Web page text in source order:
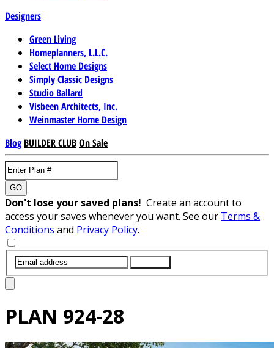
Designers
Green Living
Homeplanners, L.L.C.
Select Home Designs
Simply Classic Designs
Studio Ballard
Visbeen Architects, Inc.
Weinmaster Home Design
Blog BUILDER CLUBOn Sale
GO
Don't lose your saved plans! Create an account to
access your saves whenever you want. See our Terms &
Conditions and Privacy Policy.
PLAN 924-28